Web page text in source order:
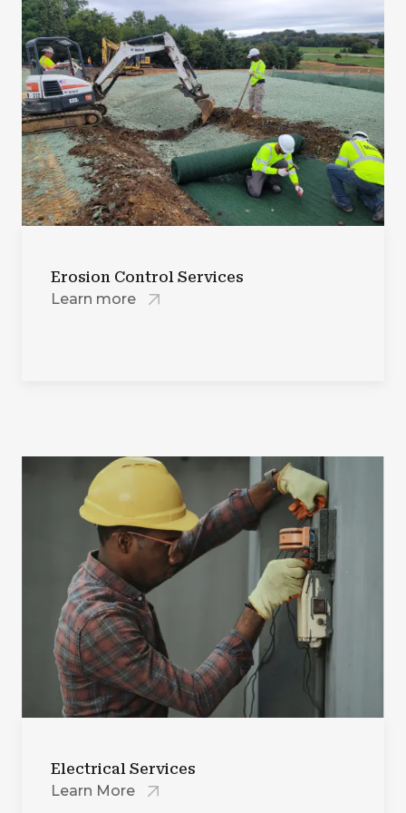
Erosion Control Services
Learn more
Electrical Services
Learn More